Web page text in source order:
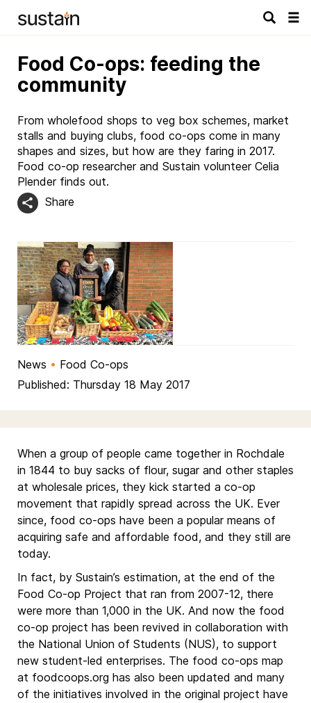
Food Co-ops: feeding the
community
From wholefood shops to veg box schemes, market
stalls and buying clubs, food co-ops come in many
shapes and sizes, but how are they faring in 2017.
Food co-op researcher and Sustain volunteer Celia
Plender finds out.
Share
News • Food Co-ops
Published: Thursday 18 May 2017
When a group of people came together in Rochdale
in 1844 to buy sacks of flour, sugar and other staples
at wholesale prices, they kick started a co-op
movement that rapidly spread across the UK. Ever
since, food co-ops have been a popular means of
acquiring safe and affordable food, and they still are
today.
In fact, by Sustain’s estimation, at the end of the
Food Co-op Project that ran from 2007-12, there
were more than 1,000 in the UK. And now the food
co-op project has been revived in collaboration with
the National Union of Students (NUS), to support
new student-led enterprises. The food co-ops map
at foodcoops.org has also been updated and many
of the initiatives involved in the original project have